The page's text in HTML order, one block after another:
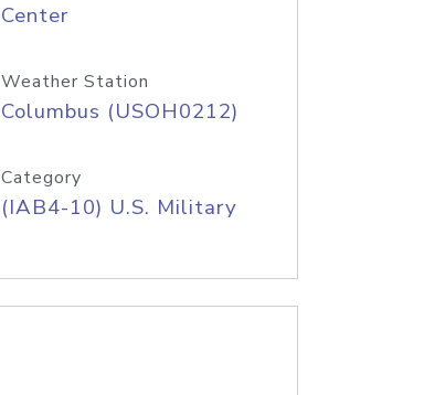
Center
Weather Station
Columbus (USOH0212)
Category
(IAB4-10) U.S. Military